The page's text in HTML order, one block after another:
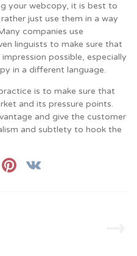
your webcopy, it is best to
just use them in a way
companies use
linguists to make sure that
possible, especially
in a different language.
is to make sure that
and its pressure points.
and give the customer
and subtlety to hook the